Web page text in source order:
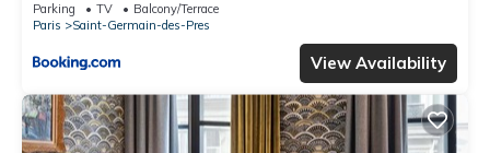
Parking TV
Balcony/Terrace
Paris
Saint-Germain-des-Pres
View Availability